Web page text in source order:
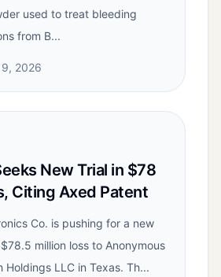
used to treat bleeding
from B...
2026
New Trial in $78
Citing Axed Patent
Co. is pushing for a new
million loss to Anonymous
Holdings LLC in Texas. Th...